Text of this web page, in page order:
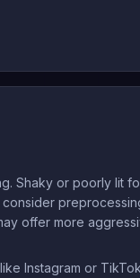
Shaky or poorly lit
offer more
Instagram or